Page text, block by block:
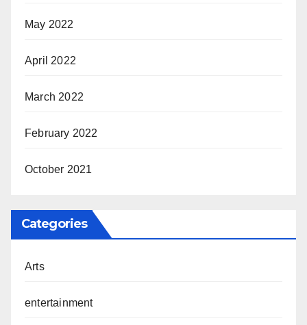
May 2022
April 2022
March 2022
February 2022
October 2021
Categories
Arts
entertainment